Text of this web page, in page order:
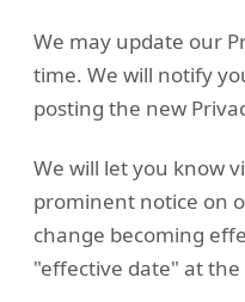
We may update our
time. We will notify
posting the new
We will let you know
prominent notice on
change becoming
"effective date" at the